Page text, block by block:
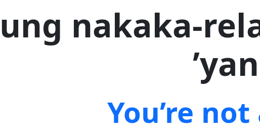
nakaka-
’yan
You’re